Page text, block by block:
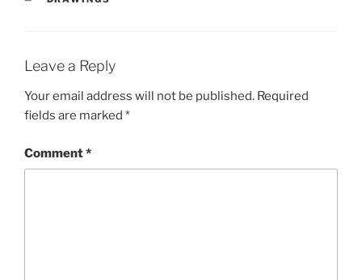
Leave a Reply
Your email address will not be published. Required
fields are marked *
Comment*